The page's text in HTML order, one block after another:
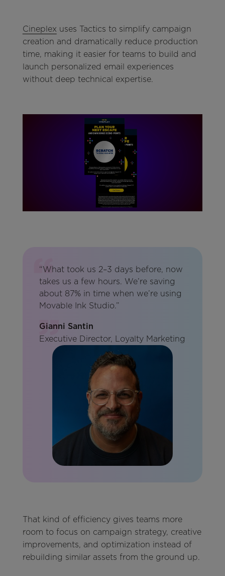
Cineplex uses Tactics to simplify campaign
creation and dramatically reduce production
time, making it easier for teams to build and
launch personalized email experiences
without deep technical expertise.
“What took us 2–3 days before, now
takes us a few hours. We’re saving
about 87% in time when we’re using
Movable Ink Studio.”
Gianni Santin
Executive Director, Loyalty Marketing
That kind of efficiency gives teams more
room to focus on campaign strategy, creative
improvements, and optimization instead of
rebuilding similar assets from the ground up.